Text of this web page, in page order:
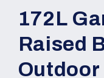
172L
Raised
Outdoor